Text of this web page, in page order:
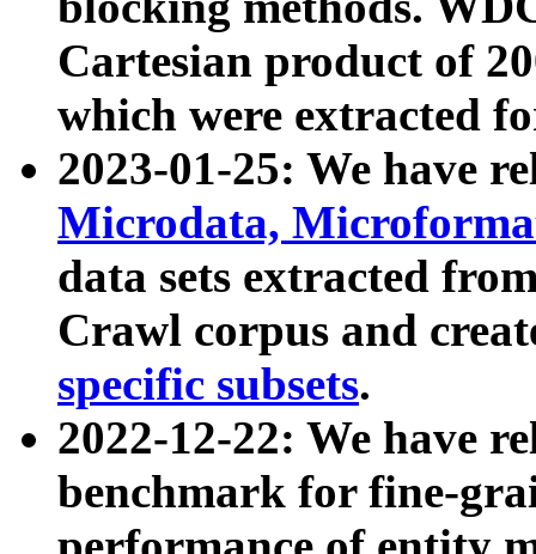
Cartesian product of
which were extracted
2023-01-25: We have
Microdata,
data sets extracted
Crawl corpus and
specific subsets.
2022-12-22: We have
benchmark for fine-